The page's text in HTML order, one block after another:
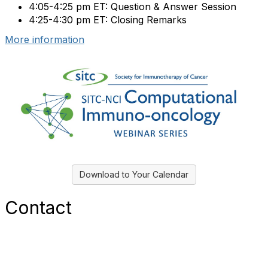
4:05-4:25 pm ET: Question & Answer Session
4:25-4:30 pm ET: Closing Remarks
More information
Download to Your Calendar
Contact